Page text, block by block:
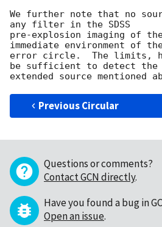
We further note that no
any filter in the SDSS
pre-explosion imaging of
immediate environment of the
error circle.  The limits,
be sufficient to detect the
Previous Circular
Questions or comments?
Contact GCN directly.
Have you found a bug in
Open an issue.